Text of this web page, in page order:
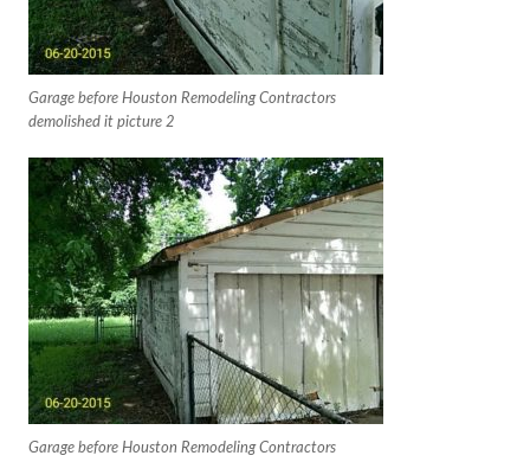
Garage before Houston Remodeling Contractors
demolished it picture 2
Garage before Houston Remodeling Contractors